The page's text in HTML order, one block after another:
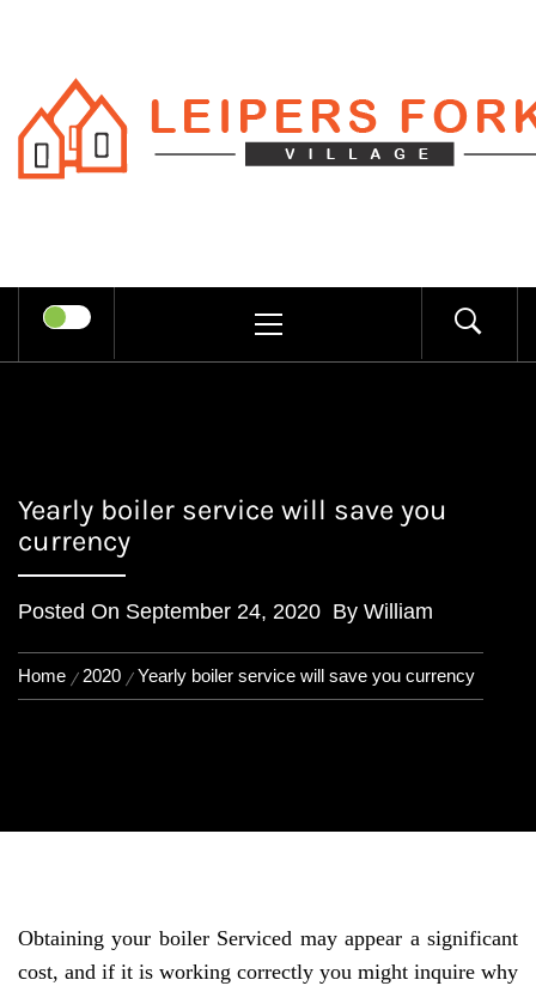
content
LEIPERS
FORK
MENU
Yearly boiler service will save you
currency
Posted On September 24, 2020 By William
Home 2020 Yearly boiler service will save you currency
Obtaining your boiler Serviced may appear a significant
cost, and if it is working correctly you might inquire why